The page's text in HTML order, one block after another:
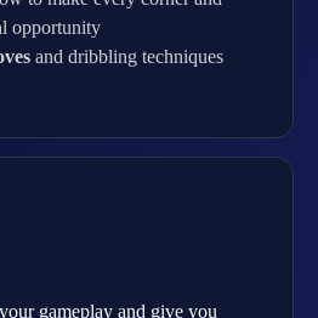
opportunity
and dribbling techniques
gameplay and give you